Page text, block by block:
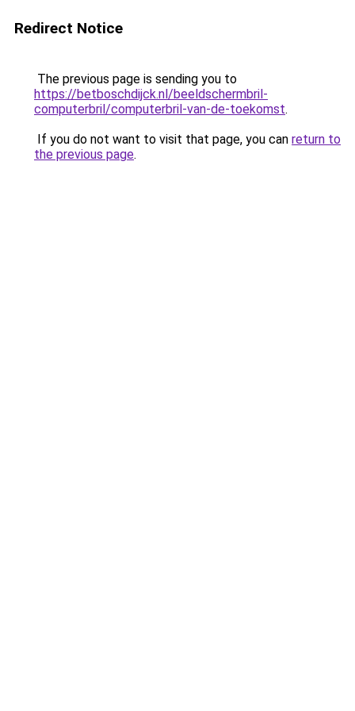
Redirect Notice
The previous page is sending you to
https://betboschdijck.nl/beeldschermbril-
computerbril/computerbril-van-de-toekomst.
If you do not want to visit that page, you can return to
the previous page.